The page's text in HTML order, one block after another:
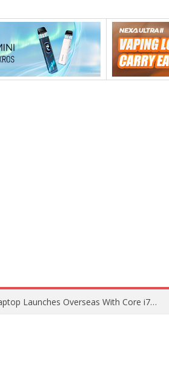
Lenovo ThinkBook Plus G7 Auto Twist Launches Overseas With Electric Hinge and 14-Inch OLED Display